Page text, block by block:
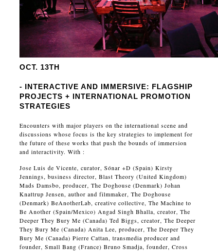
OCT. 13TH
- INTERACTIVE AND IMMERSIVE: FLAGSHIP
PROJECTS + INTERNATIONAL PROMOTION
STRATEGIES
Encounters with major players on the international scene and
discussions whose focus is the key strategies to implement for
the future of these works that push the bounds of immersion
and interactivity. With :
Jose Luis de Vicente, curator, Sónar +D (Spain) Kirsty
Jennings, business director, Blast Theory (United Kingdom)
Mads Damsbo, producer, The Doghouse (Denmark) Johan
Knattrup Jensen, author and filmmaker, The Doghouse
(Denmark) BeAnotherLab, creative collective, The Machine to
Be Another (Spain/Mexico) Angad Singh Bhalla, creator, The
Deeper They Bury Me (Canada) Ted Biggs, creator, The Deeper
They Bury Me (Canada) Anita Lee, producer, The Deeper They
Bury Me (Canada) Pierre Cattan, transmedia producer and
founder, Small Bang (France) Bruno Smadja, founder, Cross